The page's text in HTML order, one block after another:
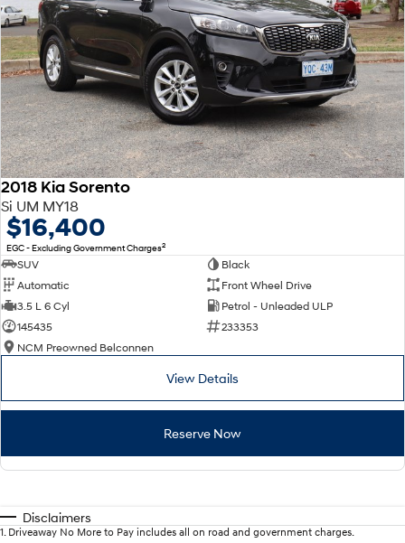
2018 Kia Sorento
Si UM MY18
$16,400
EGC - Excluding Government Charges2
SUV
Black
Automatic
Front Wheel Drive
3.5 L 6 Cyl
Petrol - Unleaded ULP
145435
233353
NCM Preowned Belconnen
View Details
Reserve Now
Disclaimers
1. Driveaway No More to Pay includes all on road and government charges.